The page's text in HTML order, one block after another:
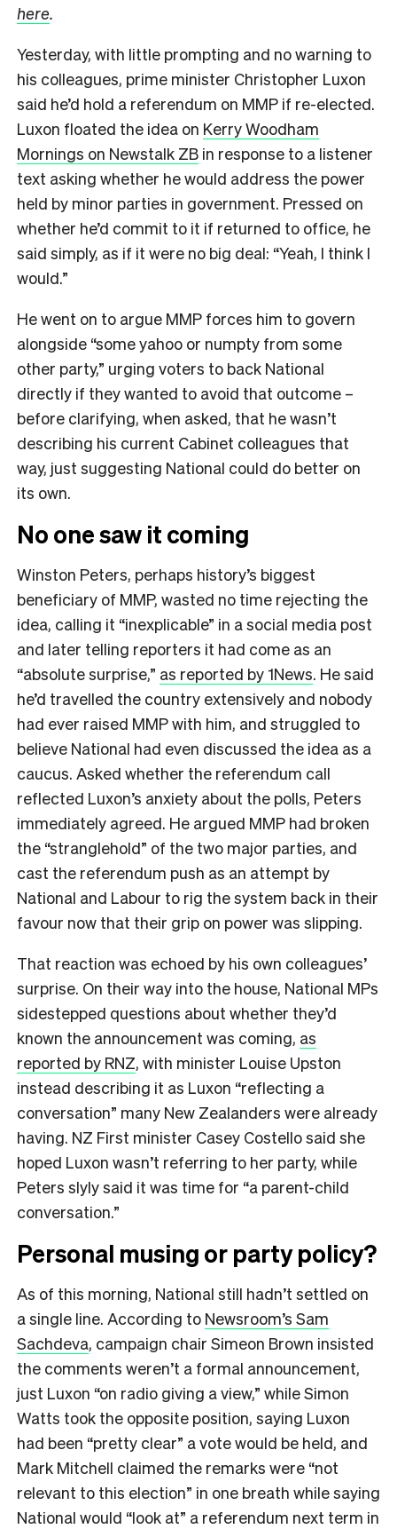
here.
Yesterday, with little prompting and no warning to
his colleagues, prime minister Christopher Luxon
said he’d hold a referendum on MMP if re-elected.
Luxon floated the idea on Kerry Woodham
Mornings on Newstalk ZB in response to a listener
text asking whether he would address the power
held by minor parties in government. Pressed on
whether he’d commit to it if returned to office, he
said simply, as if it were no big deal: “Yeah, I think I
would.”
He went on to argue MMP forces him to govern
alongside “some yahoo or numpty from some
other party,” urging voters to back National
directly if they wanted to avoid that outcome –
before clarifying, when asked, that he wasn’t
describing his current Cabinet colleagues that
way, just suggesting National could do better on
its own.
No one saw it coming
Winston Peters, perhaps history’s biggest
beneficiary of MMP, wasted no time rejecting the
idea, calling it “inexplicable” in a social media post
and later telling reporters it had come as an
“absolute surprise,” as reported by 1News. He said
he’d travelled the country extensively and nobody
had ever raised MMP with him, and struggled to
believe National had even discussed the idea as a
caucus. Asked whether the referendum call
reflected Luxon’s anxiety about the polls, Peters
immediately agreed. He argued MMP had broken
the “stranglehold” of the two major parties, and
cast the referendum push as an attempt by
National and Labour to rig the system back in their
favour now that their grip on power was slipping.
That reaction was echoed by his own colleagues’
surprise. On their way into the house, National MPs
sidestepped questions about whether they’d
known the announcement was coming, as
reported by RNZ, with minister Louise Upston
instead describing it as Luxon “reflecting a
conversation” many New Zealanders were already
having. NZ First minister Casey Costello said she
hoped Luxon wasn’t referring to her party, while
Peters slyly said it was time for “a parent-child
conversation.”
Personal musing or party policy?
As of this morning, National still hadn’t settled on
a single line. According to Newsroom’s Sam
Sachdeva, campaign chair Simeon Brown insisted
the comments weren’t a formal announcement,
just Luxon “on radio giving a view,” while Simon
Watts took the opposite position, saying Luxon
had been “pretty clear” a vote would be held, and
Mark Mitchell claimed the remarks were “not
relevant to this election” in one breath while saying
National would “look at” a referendum next term in